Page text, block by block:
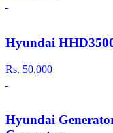
Hyundai
Rs. 50,000
Hyundai